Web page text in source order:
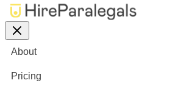
About
Pricing